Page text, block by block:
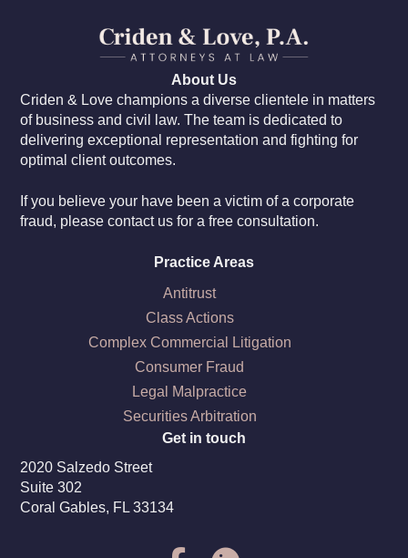
About Us
Criden & Love champions a diverse clientele in matters
of business and civil law. The team is dedicated to
delivering exceptional representation and fighting for
optimal client outcomes.
If you believe your have been a victim of a corporate
fraud, please contact us for a free consultation.
Practice Areas
Antitrust
Class Actions
Complex Commercial Litigation
Consumer Fraud
Legal Malpractice
Securities Arbitration
Get in touch
2020 Salzedo Street
Suite 302
Coral Gables, FL 33134